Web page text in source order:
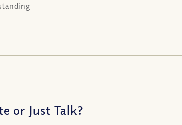
or Just Talk?